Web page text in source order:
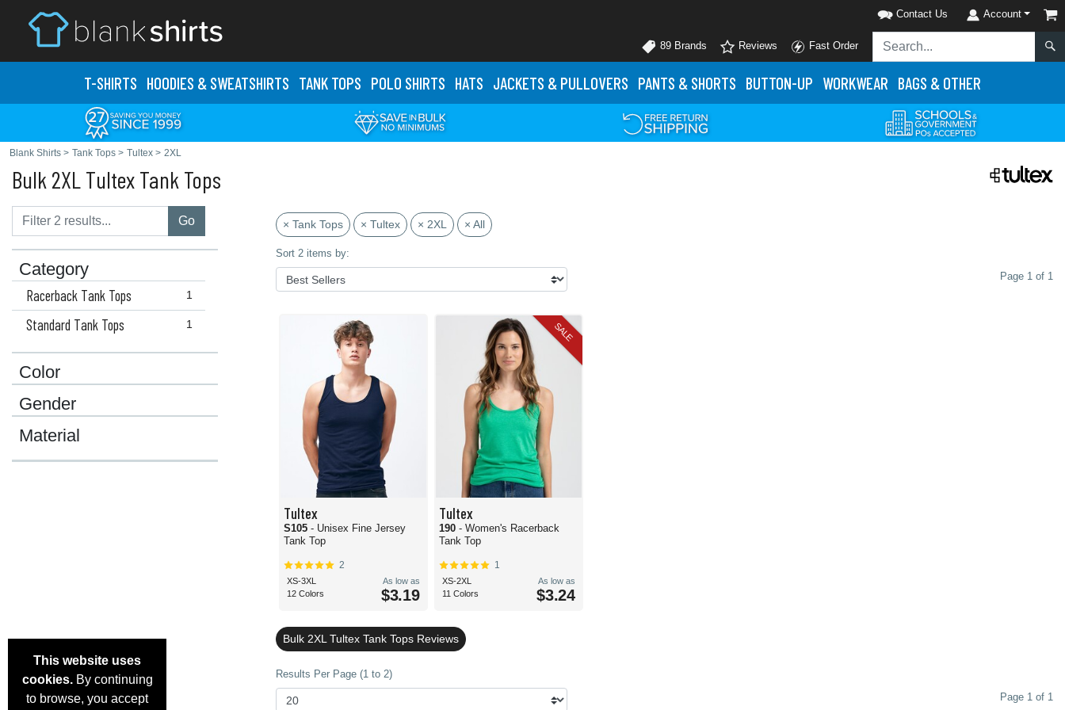
Contact Us Account
89 Brands Reviews Fast Order
T-SHIRTS HOODIES & SWEATSHIRTS TANK TOPS POLO SHIRTS HATS JACKETS & PULLOVERS PANTS & SHORTS BUTTON-UP WORKWEAR BAGS & OTHER
Blank Shirts > Tank Tops > Tultex > 2XL
Bulk 2XL Tultex Tank Tops
Go
Category
1
Racerback Tank Tops
1
Standard Tank Tops
Color
Gender
Material
× Tank Tops × Tultex × 2XL × All
Sort 2 items by:
Page 1 of 1
Tultex
S105 - Unisex Fine Jersey
Tank Top
2
XS-3XL
12 Colors
As low as
$3.19
SALE
Tultex
190 - Women's Racerback
Tank Top
1
XS-2XL
11 Colors
As low as
$3.24
Bulk 2XL Tultex Tank Tops Reviews
Results Per Page (1 to 2)
Page 1 of 1
This website uses
cookies.By continuing
to browse, you accept